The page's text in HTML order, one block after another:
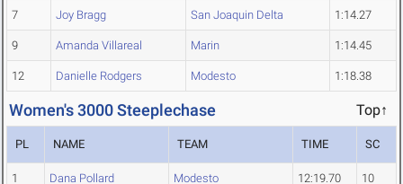
7 Joy Bragg San Joaquin Delta 1:14.27
9 Amanda Villareal Marin 1:14.45
12 Danielle Rodgers Modesto 1:18.38
Women's 3000 Steeplechase Top↑
PL NAME TEAM TIME SC
1 Dana Pollard Modesto 12:19.70 10